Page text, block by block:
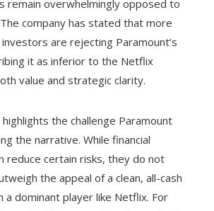
remain overwhelmingly opposed to
company has stated that more
are rejecting Paramount’s
it as inferior to the Netflix
value and strategic clarity.
the challenge Paramount
the narrative. While financial
reduce certain risks, they do not
the appeal of a clean, all-cash
a dominant player like Netflix. For